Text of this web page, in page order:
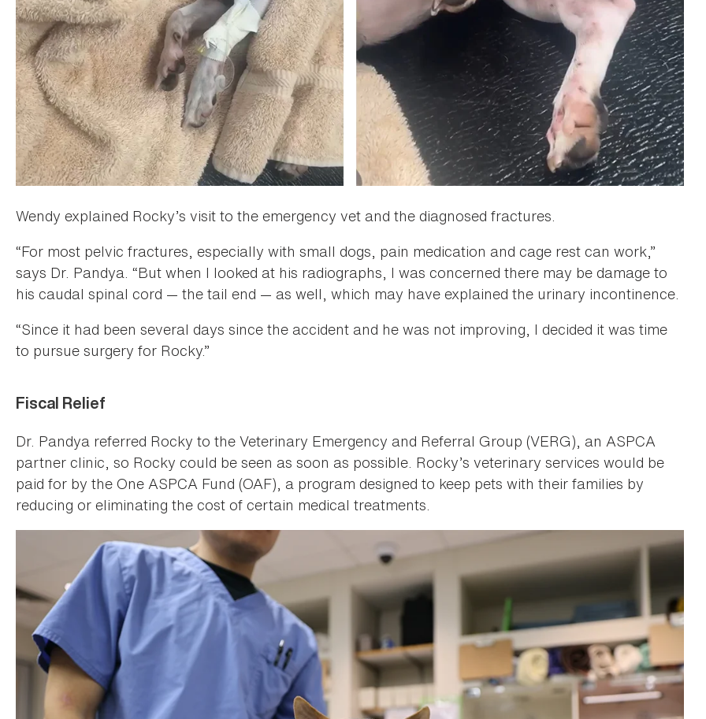
Wendy explained Rocky’s visit to the emergency vet and the diagnosed fractures.
“For most pelvic fractures, especially with small dogs, pain medication and cage rest can work,”
says Dr. Pandya. “But when I looked at his radiographs, I was concerned there may be damage to
his caudal spinal cord — the tail end — as well, which may have explained the urinary incontinence.
“Since it had been several days since the accident and he was not improving, I decided it was time
to pursue surgery for Rocky.”
Fiscal Relief
Dr. Pandya referred Rocky to the Veterinary Emergency and Referral Group (VERG), an ASPCA
partner clinic, so Rocky could be seen as soon as possible. Rocky’s veterinary services would be
paid for by the One ASPCA Fund (OAF), a program designed to keep pets with their families by
reducing or eliminating the cost of certain medical treatments.